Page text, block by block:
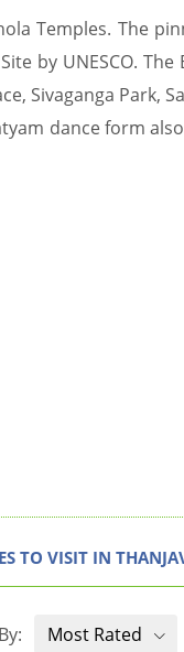
Temples. The
by UNESCO.
Sivaganga
dance form
TO VISIT IN
Most Rated